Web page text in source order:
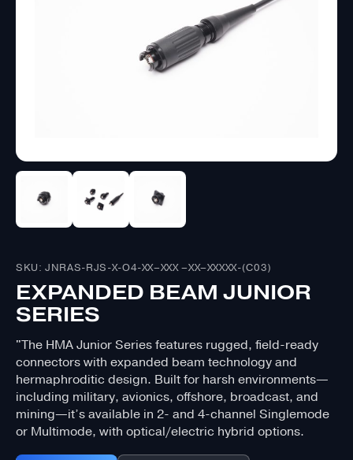
SKU: JNRAS-RJS-X-O4-XX–XXX –XX–XXXXX-(C03)
EXPANDED BEAM JUNIOR
SERIES
"The HMA Junior Series features rugged, field-ready
connectors with expanded beam technology and
hermaphroditic design. Built for harsh environments—
including military, avionics, offshore, broadcast, and
mining—it’s available in 2- and 4-channel Singlemode
or Multimode, with optical/electric hybrid options.